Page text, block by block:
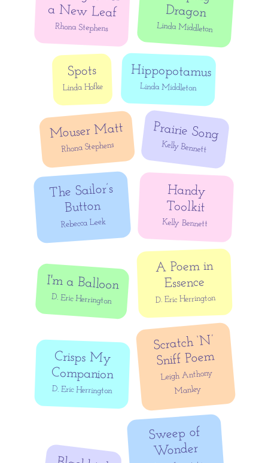
a New Leaf
Rhona Stephens
Dragon
Linda Middleton
Spots
Linda Hofke
Hippopotamus
Linda Middleton
Mouser Matt
Rhona Stephens
Prairie Song
Kelly Bennett
The Sailor’s
Button
Rebecca Leek
Handy
Toolkit
Kelly Bennett
I'm a Balloon
D. Eric Herrington
A Poem in
Essence
D. Eric Herrington
Crisps My
Companion
D. Eric Herrington
Scratch ‘N’
Sniff Poem
Leigh Anthony
Manley
Sweep of
Wonder